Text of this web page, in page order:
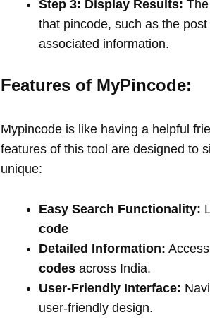
Step 3: Display Results:
that pincode, such as the
associated information.
Features of MyPincode:
Mypincode is like having a helpful
features of this tool are designed to
unique:
Easy Search Functionality:
code
Detailed Information:
codes across India.
User-Friendly Interface:
user-friendly design.